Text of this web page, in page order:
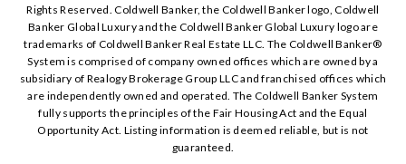
Rights Reserved. Coldwell Banker, the Coldwell Banker logo, Coldwell
Banker Global Luxury and the Coldwell Banker Global Luxury logo are
trademarks of Coldwell Banker Real Estate LLC. The Coldwell Banker®️
System is comprised of company owned offices which are owned by a
subsidiary of Realogy Brokerage Group LLC and franchised offices which
are independently owned and operated. The Coldwell Banker System
fully supports the principles of the Fair Housing Act and the Equal
Opportunity Act. Listing information is deemed reliable, but is not
guaranteed.